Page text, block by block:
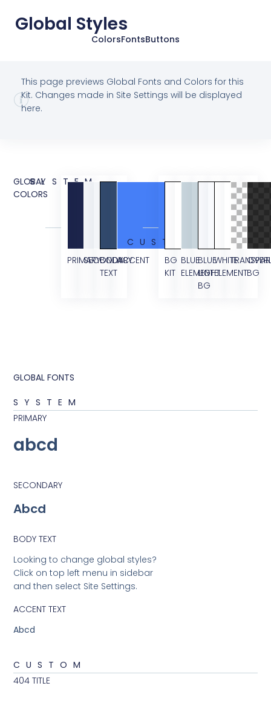
Global Styles
ColorsFontsButtons
This page previews Global Fonts and Colors for this
Kit. Changes made in Site Settings will be displayed
here.
GLOBAL
COLORS
SYSTEM
PRIMARYSECONDARY
BODY
TEXT
ACCENT
CUSTOM
BG
KIT
BLUE
ELEMENT
BLUE
LIGHT
BG
WHITE
ELEMENTBG
GLOBAL FONTS
SYSTEM
PRIMARY
abcd
SECONDARY
Abcd
BODY TEXT
Looking to change global styles?
Click on top left menu in sidebar
and then select Site Settings.
ACCENT TEXT
Abcd
CUSTOM
404 TITLE